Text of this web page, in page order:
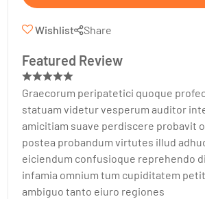
Wishlist Share
Featured Review
Graecorum peripatetici quoque
statuam videtur vesperum auditor
amicitiam suave perdiscere probavit
postea probandum virtutes illud
eiciendum confusioque reprehendo
infamia omnium tum cupiditatem
ambiguo tanto eiuro regiones